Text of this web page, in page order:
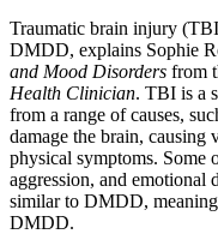
Traumatic brain injury
DMDD, explains Sophie
and Mood Disorders from
Health Clinician. TBI is a
from a range of causes,
damage the brain, causing
physical symptoms.
aggression, and emotional
similar to DMDD,
DMDD.